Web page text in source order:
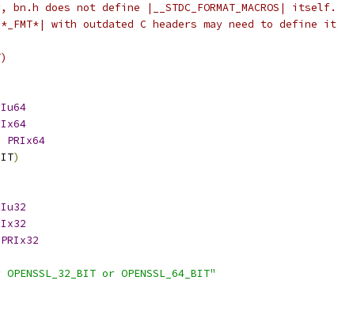
does not define |__STDC_FORMAT_MACROS| itself.
with outdated C headers may need to define it
PRIx64
)
PRIx32
or OPENSSL_64_BIT"